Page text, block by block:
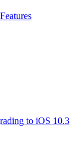
to iOS 10.3